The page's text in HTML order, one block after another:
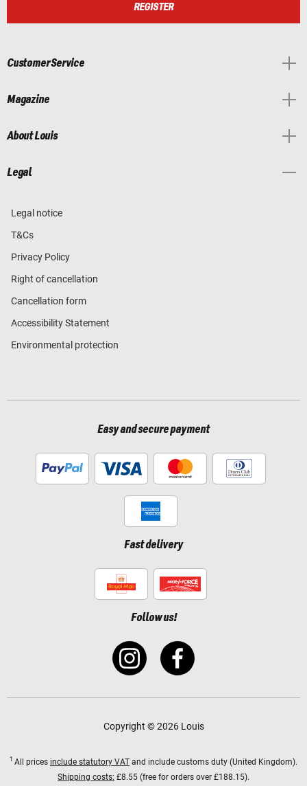
REGISTER
Customer Service
Magazine
About Louis
Legal
Legal notice
T&Cs
Privacy Policy
Right of cancellation
Cancellation form
Accessibility Statement
Environmental protection
Easy and secure payment
Fast delivery
Follow us!
Copyright © 2026 Louis
1 All prices include statutory VAT and include customs duty (United Kingdom).
Shipping costs: £8.55 (free for orders over £188.15).